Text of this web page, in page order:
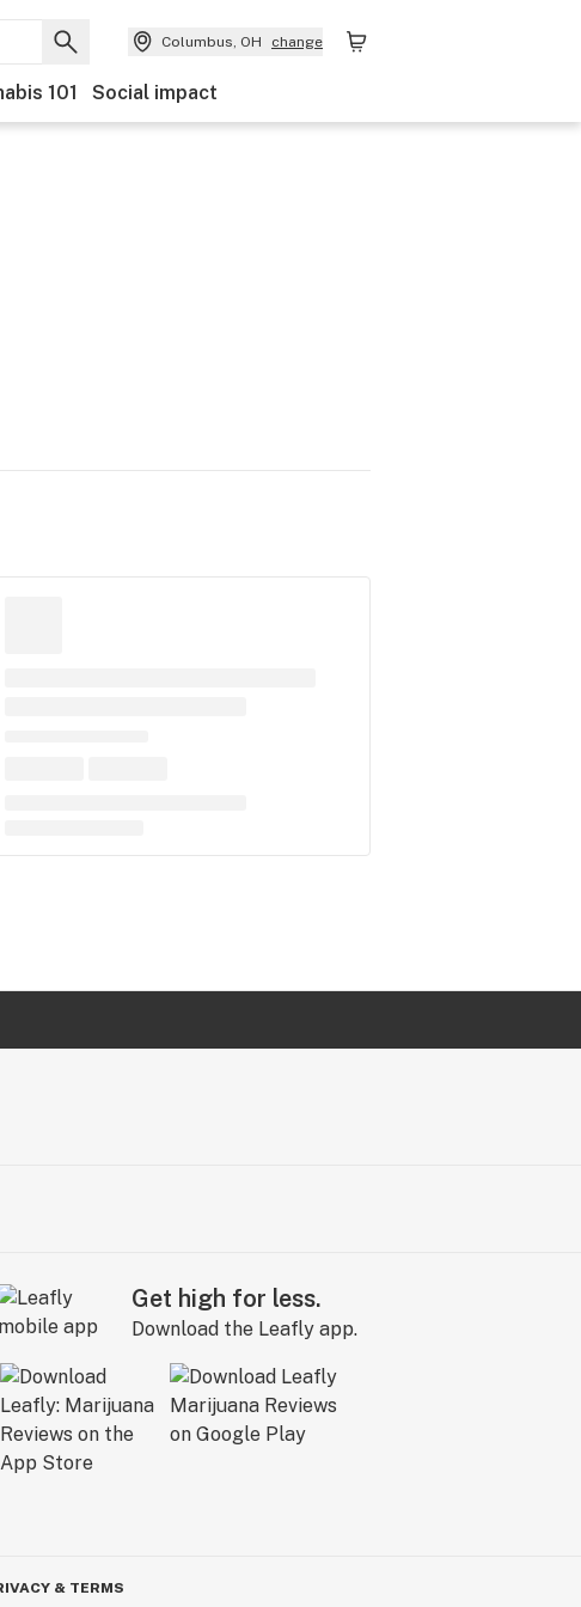
Columbus, OH change
101 Social impact
Get high for less.
Download the Leafly app.
& TERMS